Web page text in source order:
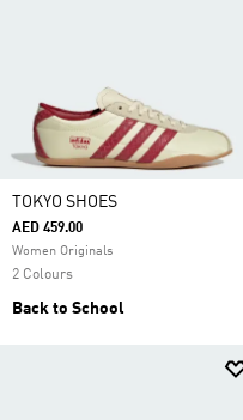
TOKYO SHOES
AED 459.00
Women Originals
2 Colours
Back to School